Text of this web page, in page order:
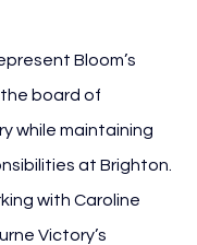
Bloom’s
board of
while maintaining
at Brighton.
with Caroline
Victory’s